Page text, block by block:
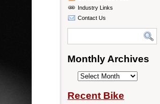
Industry Links
Contact Us
Monthly Archives
Monthly
Recent Bike